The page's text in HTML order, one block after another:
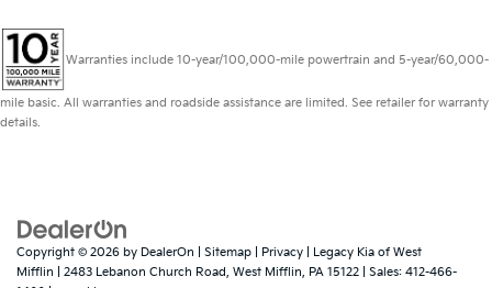
Warranties include 10-year/100,000-mile powertrain and 5-year/60,000-
mile basic. All warranties and roadside assistance are limited. See retailer for warranty
details.
Copyright © 2026 by DealerOn Sitemap Privacy | Legacy Kia of West
Mifflin
2483 Lebanon Church Road, West Mifflin, PA 15122 | Sales: 412-466-